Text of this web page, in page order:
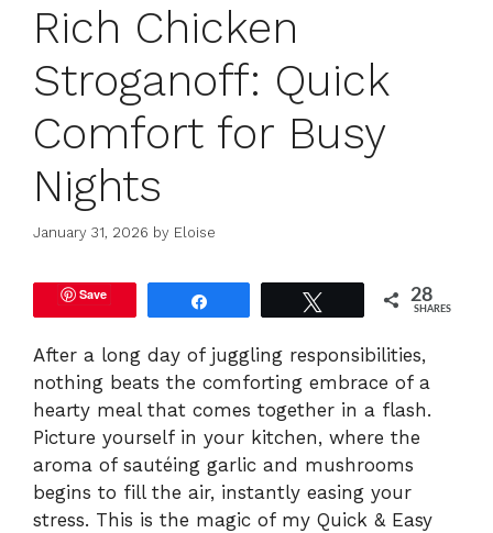
Rich Chicken
Stroganoff: Quick
Comfort for Busy
Nights
January 31, 2026 by Eloise
Save 28
SHARES
After a long day of juggling responsibilities,
nothing beats the comforting embrace of a
hearty meal that comes together in a flash.
Picture yourself in your kitchen, where the
aroma of sautéing garlic and mushrooms
begins to fill the air, instantly easing your
stress. This is the magic of my Quick & Easy